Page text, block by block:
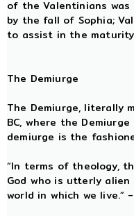
of the Valentinians
by the fall of Sophia;
to assist in the
The Demiurge
The Demiurge, literally
BC, where the
demiurge is the
“In terms of theology,
God who is utterly
world in which we live.”